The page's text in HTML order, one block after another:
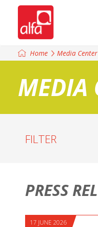
Home Media Center
MEDIA
FILTER
PRESS
17 JUNE 2026